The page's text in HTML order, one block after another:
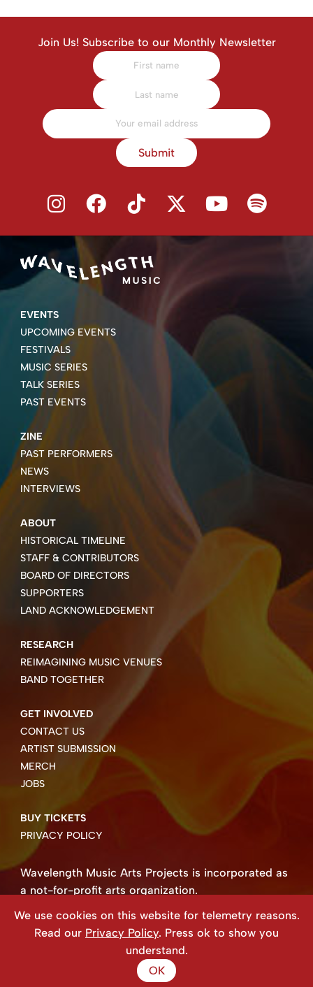
Join Us! Subscribe to our Monthly Newsletter
Submit
EVENTS
UPCOMING EVENTS
FESTIVALS
MUSIC SERIES
TALK SERIES
PAST EVENTS
ZINE
PAST PERFORMERS
NEWS
INTERVIEWS
ABOUT
HISTORICAL TIMELINE
STAFF & CONTRIBUTORS
BOARD OF DIRECTORS
SUPPORTERS
LAND ACKNOWLEDGEMENT
RESEARCH
REIMAGINING MUSIC VENUES
BAND TOGETHER
GET INVOLVED
CONTACT US
ARTIST SUBMISSION
MERCH
JOBS
BUY TICKETS
PRIVACY POLICY
Wavelength Music Arts Projects is incorporated as
a not-for-profit arts organization.
Business number 85004 8158 RT0001.
Copyright ©2026 Wavelength Music Art Projects
Website created by Beehive Design.
We use cookies on this website for telemetry reasons.
Read our Privacy Policy. Press ok to show you
understand.
OK